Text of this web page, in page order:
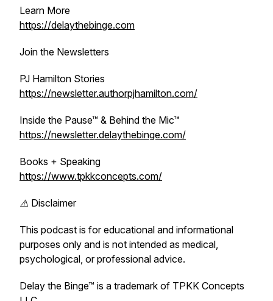
Learn More
https://delaythebinge.com
Join the Newsletters
PJ Hamilton Stories
https://newsletter.authorpjhamilton.com/
Inside the Pause™ & Behind the Mic™
https://newsletter.delaythebinge.com/
Books + Speaking
https://www.tpkkconcepts.com/
⚠️ Disclaimer
This podcast is for educational and informational
purposes only and is not intended as medical,
psychological, or professional advice.
Delay the Binge™ is a trademark of TPKK Concepts